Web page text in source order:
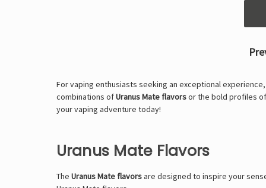
For vaping enthusiasts seeking an exceptional experience,
combinations ofUranus Mate flavorsor the bold profiles of
your vaping adventure today!
Uranus Mate Flavors
The Uranus Mate flavorsare designed to inspire your